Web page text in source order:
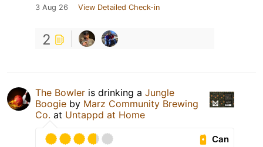
3 Aug 26 View Detailed Check-in
2
The Bowler is drinking a Jungle
Boogie by Marz Community Brewing
Co. at Untappd at Home
Can